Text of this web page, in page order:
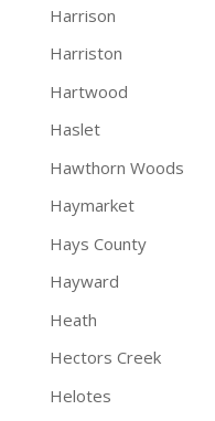
Harrison
Harriston
Hartwood
Haslet
Hawthorn Woods
Haymarket
Hays County
Hayward
Heath
Hectors Creek
Helotes